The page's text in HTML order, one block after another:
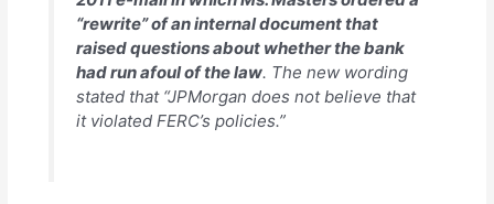
“rewrite” of an internal document that
raised questions about whether the bank
had run afoul of the law. The new wording
stated that “JPMorgan does not believe that
it violated FERC’s policies.”